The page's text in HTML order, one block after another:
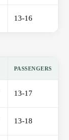
13-16
PASSENGERS
13-17
13-18